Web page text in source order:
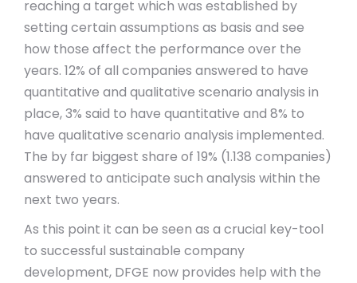
reaching a target which was established by
setting certain assumptions as basis and see
how those affect the performance over the
years. 12% of all companies answered to have
quantitative and qualitative scenario analysis in
place, 3% said to have quantitative and 8% to
have qualitative scenario analysis implemented.
The by far biggest share of 19% (1.138 companies)
answered to anticipate such analysis within the
next two years.
As this point it can be seen as a crucial key-tool
to successful sustainable company
development, DFGE now provides help with the